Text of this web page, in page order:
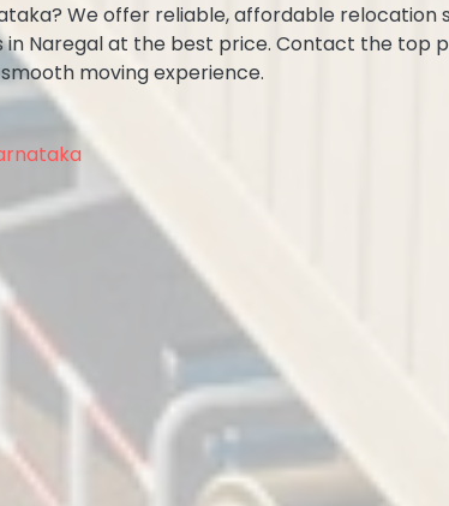
We offer reliable, affordable relocation
Naregal at the best price. Contact the top
moving experience.